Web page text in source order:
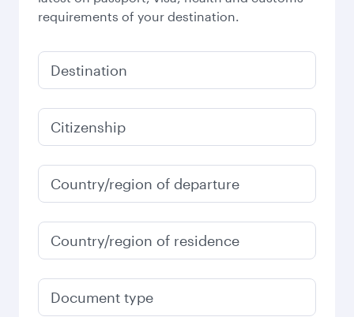
December
2026
January
2027
Search flights